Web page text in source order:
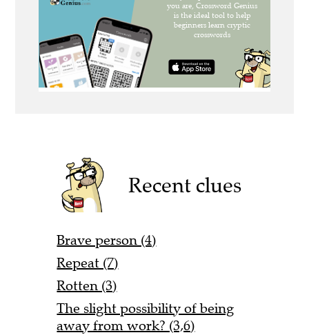
Recent clues
Brave person (4)
Repeat (7)
Rotten (3)
The slight possibility of being
away from work? (3,6)